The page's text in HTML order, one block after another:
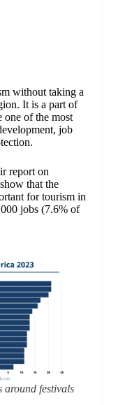
without taking a
It is a part of
one of the most
job
report on
that the
for tourism in
jobs (7.6% of
around festivals